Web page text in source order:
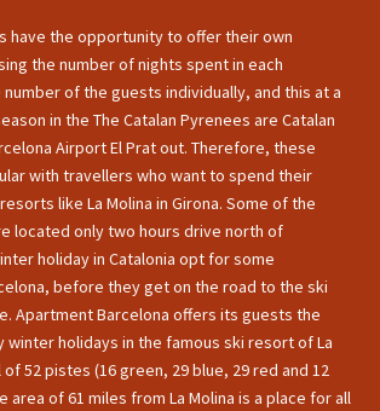
have the opportunity to offer their own
the number of nights spent in each
of the guests individually, and this at a
in the The Catalan Pyrenees are Catalan
Airport El Prat out. Therefore, these
with travellers who want to spend their
like La Molina in Girona. Some of the
located only two hours drive north of
holiday in Catalonia opt for some
before they get on the road to the ski
Apartment Barcelona offers its guests the
holidays in the famous ski resort of La
of 52 pistes (16 green, 29 blue, 29 red and 12
area of 61 miles from La Molina is a place for all